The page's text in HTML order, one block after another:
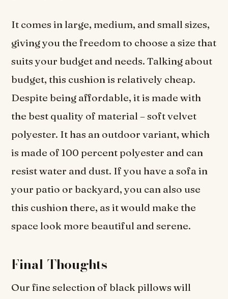
It comes in large, medium, and small sizes,
giving you the freedom to choose a size that
suits your budget and needs. Talking about
budget, this cushion is relatively cheap.
Despite being affordable, it is made with
the best quality of material – soft velvet
polyester. It has an outdoor variant, which
is made of 100 percent polyester and can
resist water and dust. If you have a sofa in
your patio or backyard, you can also use
this cushion there, as it would make the
space look more beautiful and serene.
Final Thoughts
Our fine selection of black pillows will